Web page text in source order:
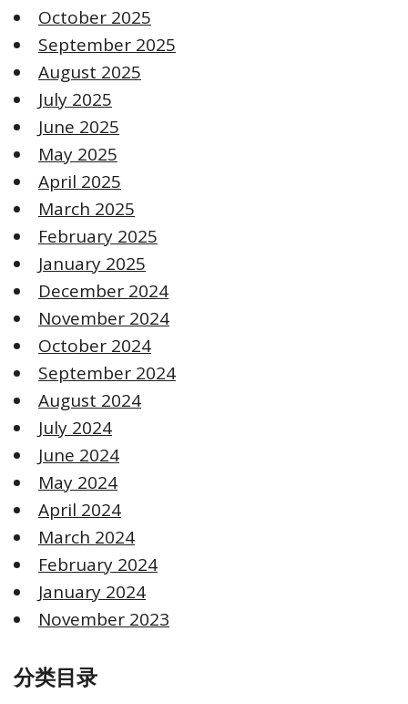
October 2025
September 2025
August 2025
July 2025
June 2025
May 2025
April 2025
March 2025
February 2025
January 2025
December 2024
November 2024
October 2024
September 2024
August 2024
July 2024
June 2024
May 2024
April 2024
March 2024
February 2024
January 2024
November 2023
分类目录